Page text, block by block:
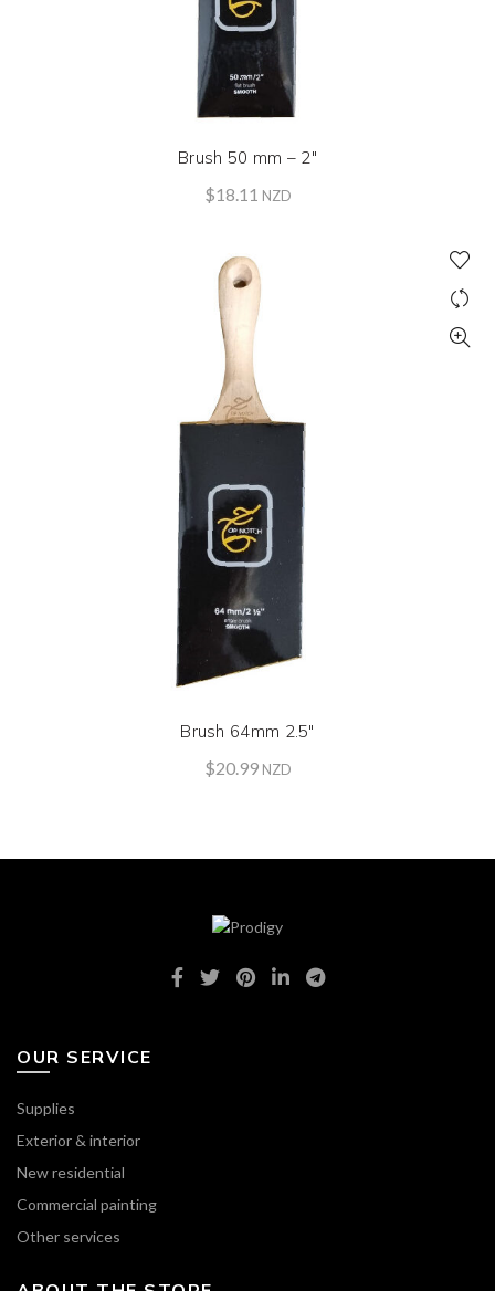
Brush 50 mm – 2″
$18.11 NZD
Brush 64mm 2.5″
$20.99 NZD
OUR SERVICE
Supplies
Exterior & interior
New residential
Commercial painting
Other services